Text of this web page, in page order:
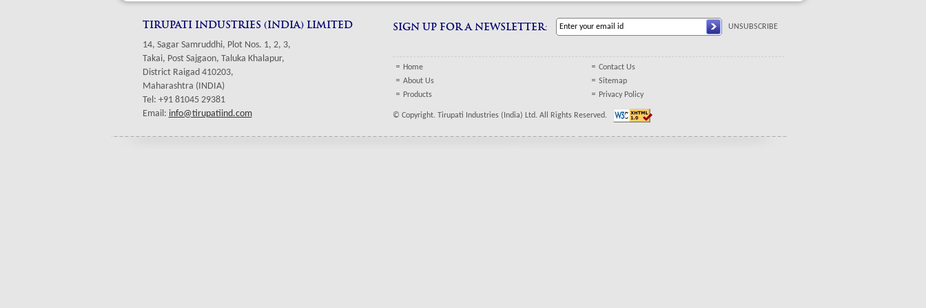
TIRUPATI INDUSTRIES (INDIA) LIMITED
14, Sagar Samruddhi, Plot Nos. 1, 2, 3,
Takai, Post Sajgaon, Taluka Khalapur,
District Raigad 410203,
Maharashtra (INDIA)
Tel: +91 81045 29381
Email: info@tirupatiind.com
SIGN UP FOR A NEWSLETTER: UNSUBSCRIBE
Home
Contact Us
About Us
Sitemap
Products
Privacy Policy
© Copyright. Tirupati Industries (India) Ltd. All Rights Reserved.